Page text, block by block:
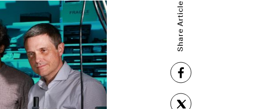
Share Article